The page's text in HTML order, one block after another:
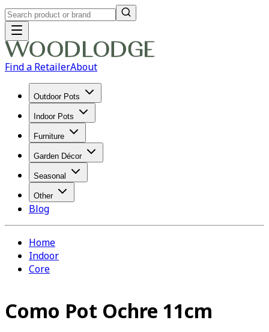
Find a RetailerAbout
Outdoor Pots
Indoor Pots
Furniture
Garden Décor
Seasonal
Other
Blog
Home
Indoor
Core
Como Pot Ochre 11cm